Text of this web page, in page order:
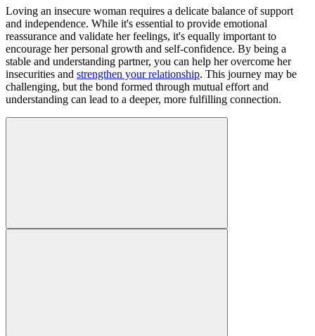
Loving an insecure woman requires a delicate balance of support
and independence. While it's essential to provide emotional
reassurance and validate her feelings, it's equally important to
encourage her personal growth and self-confidence. By being a
stable and understanding partner, you can help her overcome her
insecurities and strengthen your relationship. This journey may be
challenging, but the bond formed through mutual effort and
understanding can lead to a deeper, more fulfilling connection.